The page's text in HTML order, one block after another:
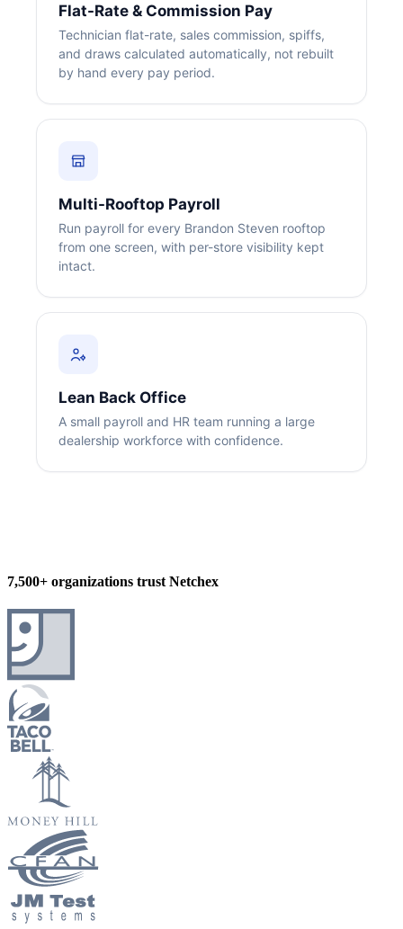
Big City Billboard.
who you are — it amplifies it.
Read More
Flat-Rate & Commission Pay
Technician flat-rate, sales commission, spiffs,
and draws calculated automatically, not rebuilt
by hand every pay period.
Multi-Rooftop Payroll
Run payroll for every Brandon Steven rooftop
from one screen, with per-store visibility kept
intact.
Lean Back Office
A small payroll and HR team running a large
dealership workforce with confidence.
7,500+ organizations trust Netchex